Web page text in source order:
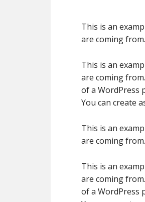
This is an
are coming
This is an
are coming
of a WordPress
You can create
This is an
are coming
This is an
are coming
of a WordPress